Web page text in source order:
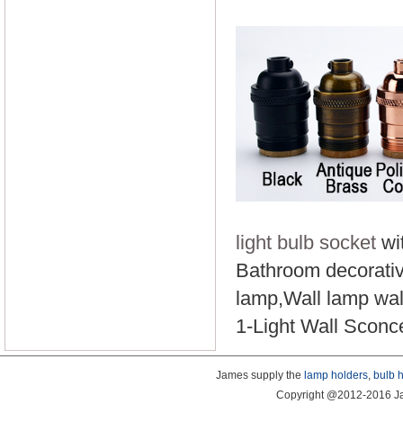
light bulb socket
Bathroom
lamp,Wall lamp
1-Light Wall
James supply the lamp holders, bulb
Copyright @2012-2016